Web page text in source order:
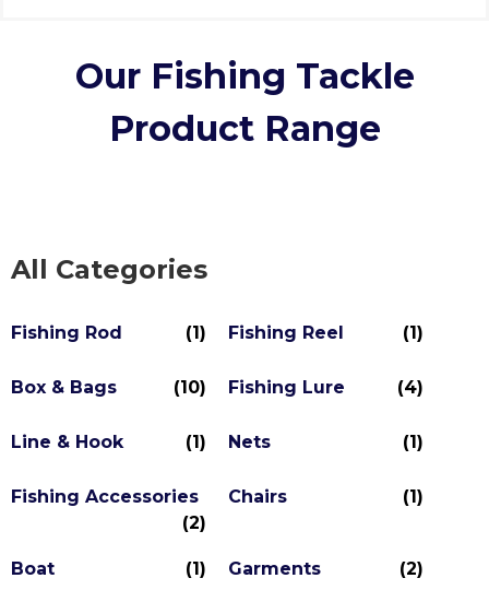
Our Fishing Tackle
Product Range
All Categories
Fishing Rod (1) Fishing Reel (1)
Box & Bags (10) Fishing Lure (4)
Line & Hook (1) Nets (1)
Fishing Accessories
(2)
Chairs (1)
Boat (1) Garments (2)